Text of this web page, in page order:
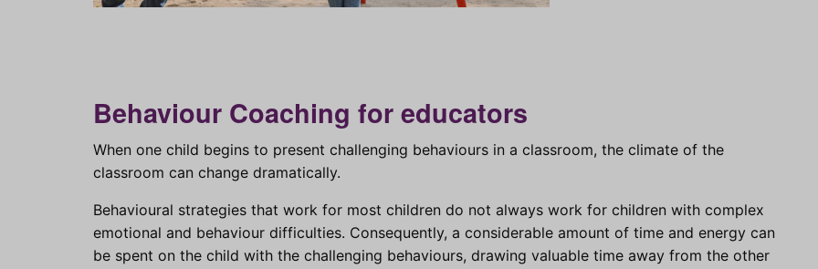
Behaviour Coaching for educators
When one child begins to present challenging behaviours in a classroom, the climate of the
classroom can change dramatically.
Behavioural strategies that work for most children do not always work for children with complex
emotional and behaviour difficulties. Consequently, a considerable amount of time and energy can
be spent on the child with the challenging behaviours, drawing valuable time away from the other